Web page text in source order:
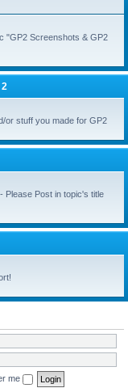
"GP2 Screenshots & GP2
or stuff you made for GP2
Please Post in topic's title
me